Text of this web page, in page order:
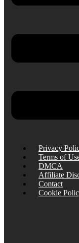
Privacy
Terms of
DMCA
Affiliate
Contact
Cookie